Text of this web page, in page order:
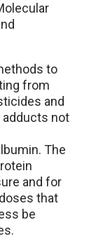
to
from
and
adducts not
The
and for
that
be